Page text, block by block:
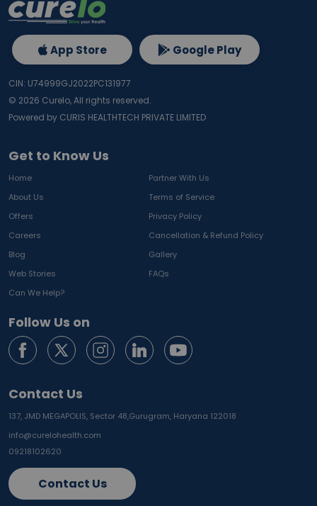
Get to Know Us
Home
Partner With Us
About Us
Terms of Service
Offers
Privacy Policy
Careers
Cancellation & Refund Policy
Blog
Gallery
Web Stories
FAQs
Can We Help?
Follow Us on
Contact Us
137, JMD MEGAPOLIS, Sector 48,Gurugram, Haryana 122018
info@curelohealth.com
09218102620
Contact Us
App Store Google Play
CIN: U74999GJ2022PC131977
© 2026 Curelo, All rights reserved.
Powered by CURIS HEALTHTECH PRIVATE LIMITED